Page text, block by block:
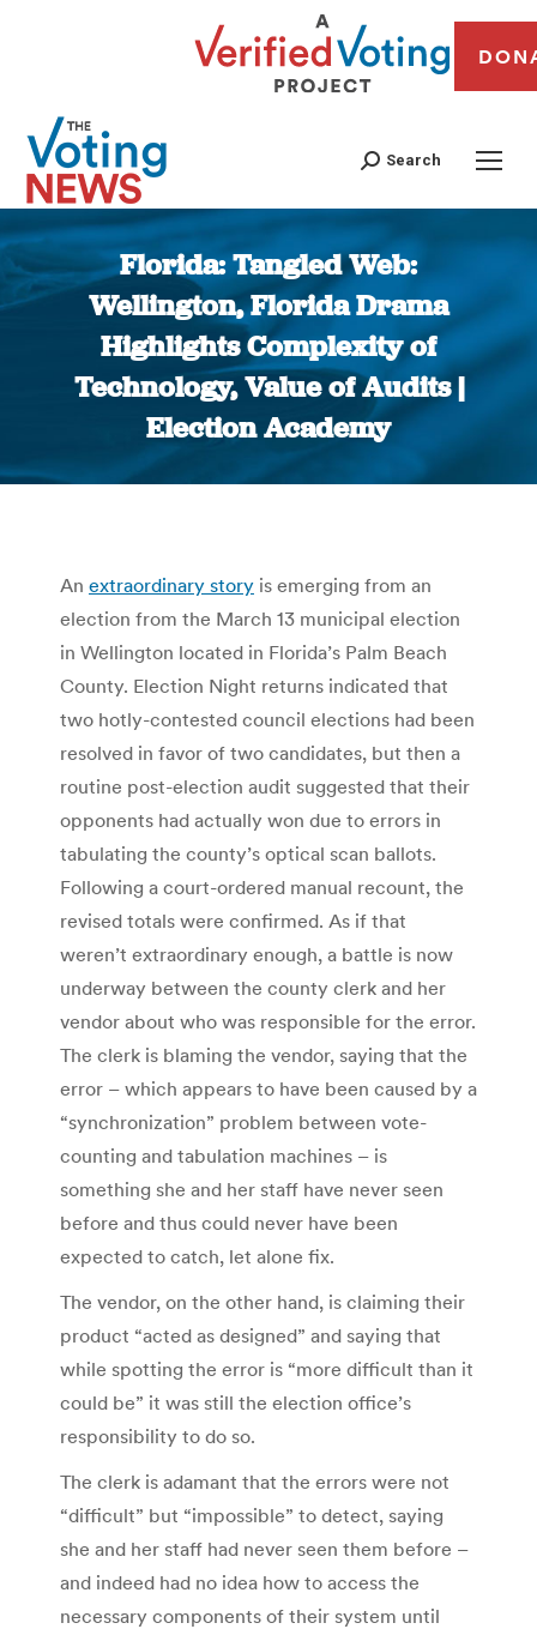
Search
Florida: Tangled Web:
Wellington, Florida Drama
Highlights Complexity of
Technology, Value of Audits |
Election Academy
You are here:
An extraordinary story is emerging from an
election from the March 13 municipal election
in Wellington located in Florida’s Palm Beach
County. Election Night returns indicated that
two hotly-contested council elections had been
resolved in favor of two candidates, but then a
routine post-election audit suggested that their
opponents had actually won due to errors in
tabulating the county’s optical scan ballots.
Following a court-ordered manual recount, the
revised totals were confirmed. As if that
weren’t extraordinary enough, a battle is now
underway between the county clerk and her
vendor about who was responsible for the error.
The clerk is blaming the vendor, saying that the
error – which appears to have been caused by a
“synchronization” problem between vote-
counting and tabulation machines – is
something she and her staff have never seen
before and thus could never have been
expected to catch, let alone fix.
The vendor, on the other hand, is claiming their
product “acted as designed” and saying that
while spotting the error is “more difficult than it
could be” it was still the election office’s
responsibility to do so.
The clerk is adamant that the errors were not
“difficult” but “impossible” to detect, saying
she and her staff had never seen them before –
and indeed had no idea how to access the
necessary components of their system until